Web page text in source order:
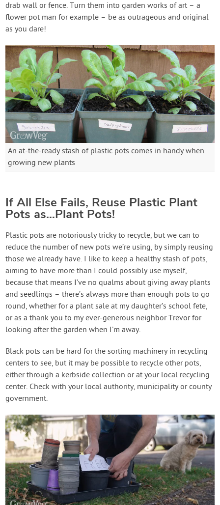
drab wall or fence. Turn them into garden works of art – a
flower pot man for example – be as outrageous and original
as you dare!
An at-the-ready stash of plastic pots comes in handy when
growing new plants
If All Else Fails, Reuse Plastic Plant
Pots as…Plant Pots!
Plastic pots are notoriously tricky to recycle, but we can to
reduce the number of new pots we’re using, by simply reusing
those we already have. I like to keep a healthy stash of pots,
aiming to have more than I could possibly use myself,
because that means I’ve no qualms about giving away plants
and seedlings – there’s always more than enough pots to go
round, whether for a plant sale at my daughter’s school fete,
or as a thank you to my ever-generous neighbor Trevor for
looking after the garden when I’m away.
Black pots can be hard for the sorting machinery in recycling
centers to see, but it may be possible to recycle other pots,
either through a kerbside collection or at your local recycling
center. Check with your local authority, municipality or county
government.